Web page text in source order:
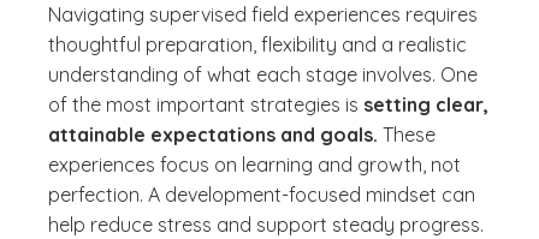
Navigating supervised field experiences requires
thoughtful preparation, flexibility and a realistic
understanding of what each stage involves. One
of the most important strategies is setting clear,
attainable expectations and goals. These
experiences focus on learning and growth, not
perfection. A development-focused mindset can
help reduce stress and support steady progress.